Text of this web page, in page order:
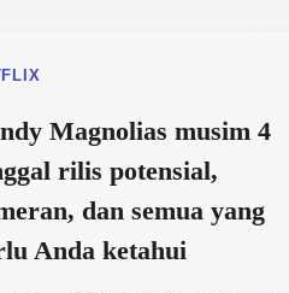
Magnolias musim 4
rilis potensial,
dan semua yang
Anda ketahui